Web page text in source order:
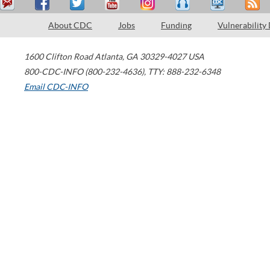
About CDC Jobs Funding Vulnerability
1600 Clifton Road Atlanta, GA 30329-4027 USA
800-CDC-INFO (800-232-4636), TTY: 888-232-6348
Email CDC-INFO